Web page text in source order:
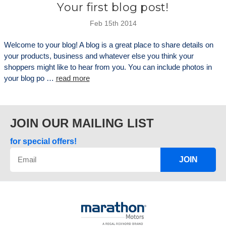
Your first blog post!
Feb 15th 2014
Welcome to your blog! A blog is a great place to share details on
your products, business and whatever else you think your
shoppers might like to hear from you. You can include photos in
your blog po … read more
JOIN OUR MAILING LIST
for special offers!
JOIN